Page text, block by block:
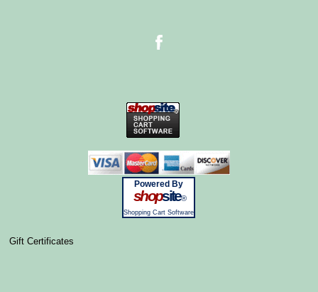
Powered By
shopsite®
Shopping Cart Software
Gift Certificates